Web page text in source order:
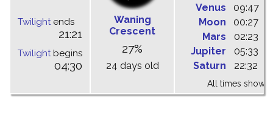
Twilightends
21:21
Twilightbegins
04:30
Waning
Crescent
27%
24 days old
Venus
09:47
Moon
00:27
Mars
02:23
Jupiter
05:33
Saturn
22:32
All times shown